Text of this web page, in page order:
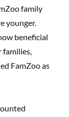
family
younger.
beneficial
families,
FamZoo as